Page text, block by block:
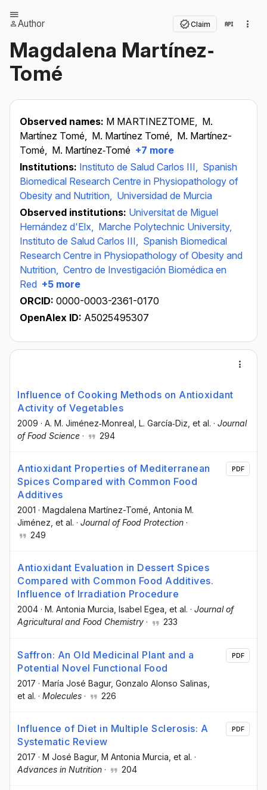
Author Claim
Magdalena Martínez‐
Tomé
Observed names: M MARTINEZTOME, M.
Martínez Tomé, M. Martínez Tomé, M. Martínez-
Tomé, M. Martínez‐Tomé +7 more
Institutions: Instituto de Salud Carlos III, Spanish
Biomedical Research Centre in Physiopathology of
Obesity and Nutrition, Universidad de Murcia
Observed institutions: Universitat de Miguel
Hernández d'Elx, Marche Polytechnic University,
Instituto de Salud Carlos III, Spanish Biomedical
Research Centre in Physiopathology of Obesity and
Nutrition, Centro de Investigación Biomédica en
Red +5 more
ORCID: 0000-0003-2361-0170
OpenAlex ID: A5025495307
Influence of Cooking Methods on Antioxidant
Activity of Vegetables
2009 · A. M. Jiménez‐Monreal , L. García‐Diz , et al. · Journal
of Food Science · 294
Antioxidant Properties of Mediterranean
Spices Compared with Common Food
Additives
2001 · Magdalena Martínez-Tomé , Antonia M.
Jiménez , et al. · Journal of Food Protection ·
249
PDF
Antioxidant Evaluation in Dessert Spices
Compared with Common Food Additives.
Influence of Irradiation Procedure
2004 · M. Antonia Murcia , Isabel Egea , et al. · Journal of
Agricultural and Food Chemistry · 233
Saffron: An Old Medicinal Plant and a
Potential Novel Functional Food
2017 · María José Bagur, Gonzalo Alonso Salinas
et al. · Molecules · 226
PDF
Influence of Diet in Multiple Sclerosis: A
Systematic Review
2017 · M José Bagur, M Antonia Murcia , et al. ·
Advances in Nutrition · 204
PDF